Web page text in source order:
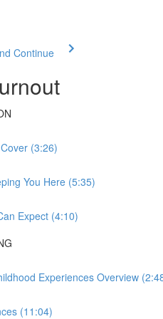
Continue
(3:26)
You Here (5:35)
Expect (4:10)
Experiences Overview
(11:04)